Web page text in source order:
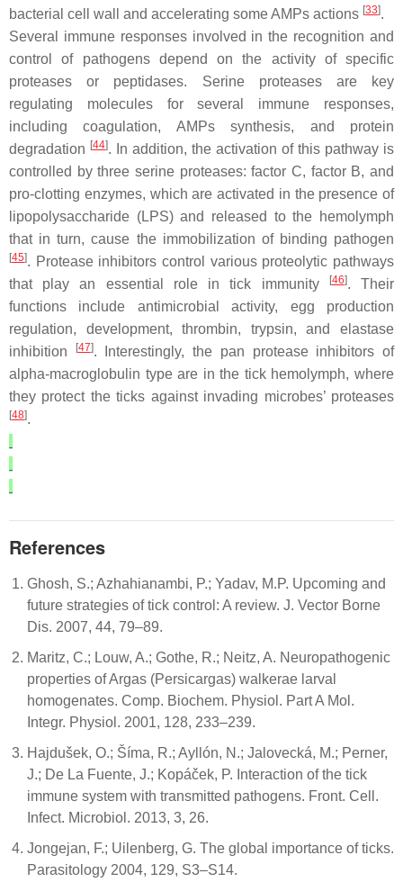
bacterial cell wall and accelerating some AMPs actions [33].
Several immune responses involved in the recognition and
control of pathogens depend on the activity of specific
proteases or peptidases. Serine proteases are key
regulating molecules for several immune responses,
including coagulation, AMPs synthesis, and protein
degradation [44]. In addition, the activation of this pathway is
controlled by three serine proteases: factor C, factor B, and
pro-clotting enzymes, which are activated in the presence of
lipopolysaccharide (LPS) and released to the hemolymph
that in turn, cause the immobilization of binding pathogen
[45]. Protease inhibitors control various proteolytic pathways
that play an essential role in tick immunity
[46]. Their
functions include antimicrobial activity, egg production
regulation, development, thrombin, trypsin, and elastase
inhibition
[47]. Interestingly, the pan protease inhibitors of
alpha-macroglobulin type are in the tick hemolymph, where
they protect the ticks against invading microbes’ proteases
[48].
References
Ghosh, S.; Azhahianambi, P.; Yadav, M.P. Upcoming and
future strategies of tick control: A review. J. Vector Borne
Dis. 2007, 44, 79–89.
Maritz, C.; Louw, A.; Gothe, R.; Neitz, A. Neuropathogenic
properties of Argas (Persicargas) walkerae larval
homogenates. Comp. Biochem. Physiol. Part A Mol.
Integr. Physiol. 2001, 128, 233–239.
Hajdušek, O.; Šíma, R.; Ayllón, N.; Jalovecká, M.; Perner,
J.; De La Fuente, J.; Kopáček, P. Interaction of the tick
immune system with transmitted pathogens. Front. Cell.
Infect. Microbiol. 2013, 3, 26.
Jongejan, F.; Uilenberg, G. The global importance of ticks.
Parasitology 2004, 129, S3–S14.